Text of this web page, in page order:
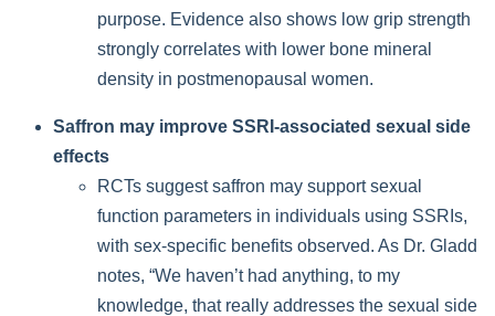
purpose. Evidence also shows low grip strength
strongly correlates with lower bone mineral
density in postmenopausal women.
Saffron may improve SSRI-associated sexual side
effects
RCTs suggest saffron may support sexual
function parameters in individuals using SSRIs,
with sex-specific benefits observed. As Dr. Gladd
notes, “We haven’t had anything, to my
knowledge, that really addresses the sexual side